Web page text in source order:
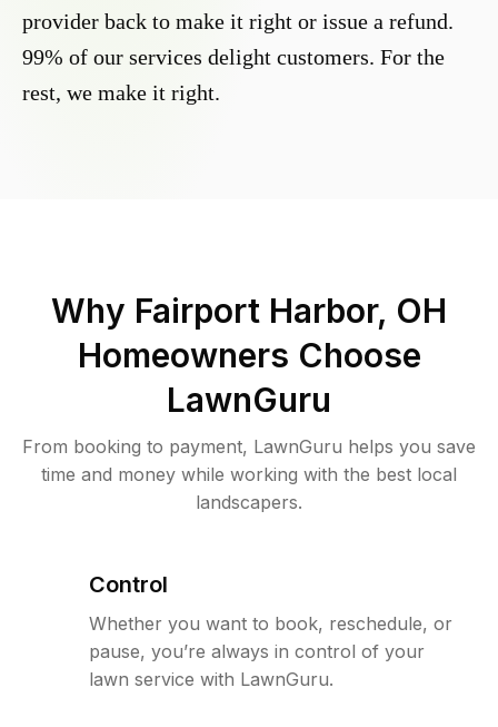
provider back to make it right or issue a refund.
99% of our services delight customers. For the
rest, we make it right.
Why Fairport Harbor, OH
Homeowners Choose
LawnGuru
From booking to payment, LawnGuru helps you save
time and money while working with the best local
landscapers.
Control
Whether you want to book, reschedule, or
pause, you’re always in control of your
lawn service with LawnGuru.